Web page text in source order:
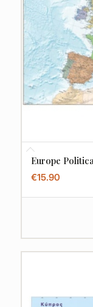
Europe
€15.90